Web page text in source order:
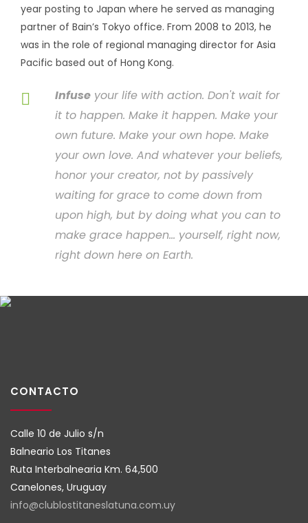
year posting to Japan where he served as managing
partner of Bain’s Tokyo office. From 2008 to 2013, he
was in the role of regional managing director for Asia
Pacific based out of Hong Kong.
Infuse your life with action. Don't wait for
it to happen. Make it happen. Make your
own future. Make your own hope. Make
your own love. And whatever your beliefs,
honor your creator, not by passively
waiting for grace to come down from
upon high, but by doing what you can to
make grace happen... yourself, right now,
right down here on Earth.
CONTACTO
Calle 10 de Julio s/n
Balneario Los Titanes
Ruta Interbalnearia Km. 64,500
Canelones, Uruguay
info@clublostitaneslatuna.com.uy